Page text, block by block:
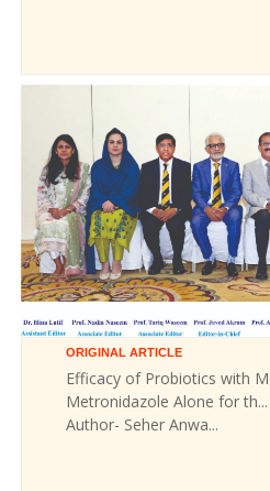
ORIGINAL ARTICLE
Efficacy of Probiotics with
Metronidazole Alone for th...
Author- Seher Anwa...